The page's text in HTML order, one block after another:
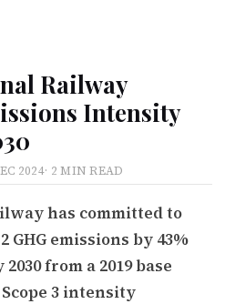
Railway
Intensity
2024· 2 MIN READ
has committed to
GHG emissions by 43%
from a 2019 base
3 intensity